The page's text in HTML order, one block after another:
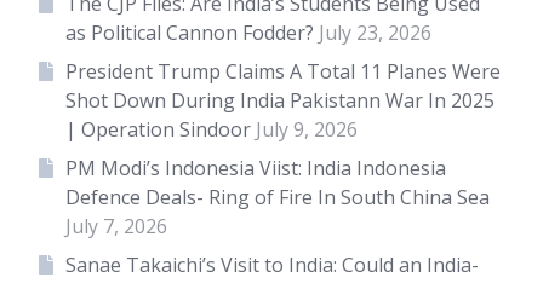
as Political Cannon Fodder? July 23, 2026
President Trump Claims A Total 11 Planes Were
Shot Down During India Pakistann War In 2025
| Operation Sindoor July 9, 2026
PM Modi’s Indonesia Viist: India Indonesia
Defence Deals- Ring of Fire In South China Sea
July 7, 2026
Sanae Takaichi’s Visit to India: Could an India-